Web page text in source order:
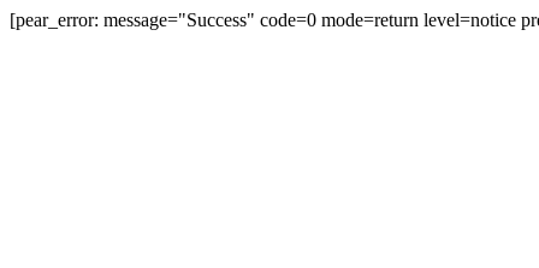
[pear_error: message="Success" code=0 mode=return level=notice